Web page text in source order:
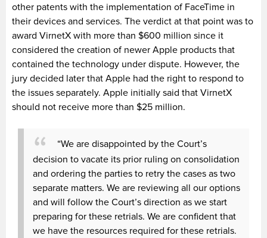
other patents with the implementation of FaceTime in
their devices and services. The verdict at that point was to
award VirnetX with more than $600 million since it
considered the creation of newer Apple products that
contained the technology under dispute. However, the
jury decided later that Apple had the right to respond to
the issues separately. Apple initially said that VirnetX
should not receive more than $25 million.
“We are disappointed by the Court’s
decision to vacate its prior ruling on consolidation
and ordering the parties to retry the cases as two
separate matters. We are reviewing all our options
and will follow the Court’s direction as we start
preparing for these retrials. We are confident that
we have the resources required for these retrials.